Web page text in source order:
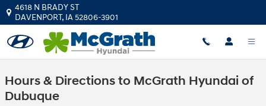
Skip to main content
4618 N BRADY ST
DAVENPORT, IA52806-3901
Hours & Directions to McGrath Hyundai of
Dubuque